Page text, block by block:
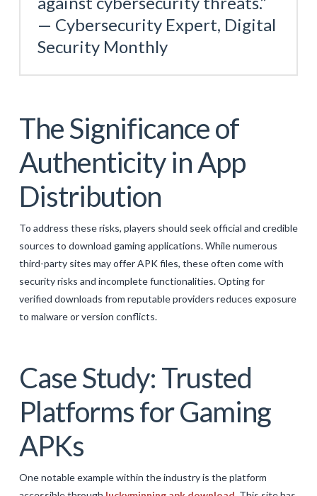
— Cybersecurity Expert, Digital
Security Monthly
The Significance of
Authenticity in App
Distribution
To address these risks, players should seek official and credible
sources to download gaming applications. While numerous
third-party sites may offer APK files, these often come with
security risks and incomplete functionalities. Opting for
verified downloads from reputable providers reduces exposure
to malware or version conflicts.
Case Study: Trusted
Platforms for Gaming
APKs
One notable example within the industry is the platform